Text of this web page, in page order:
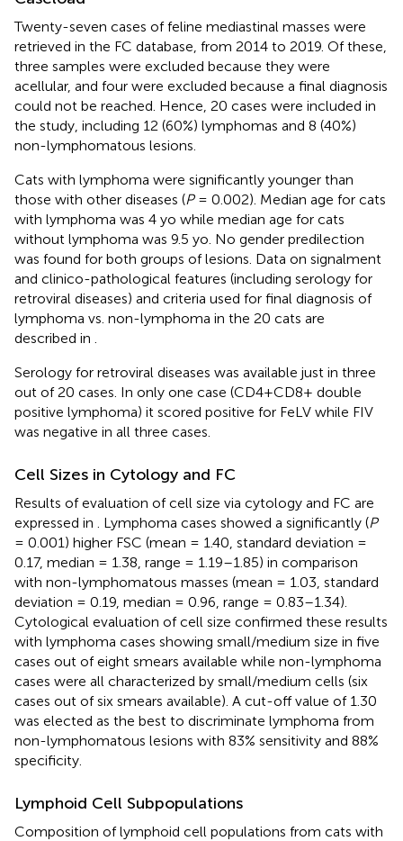
Twenty-seven cases of feline mediastinal masses were
retrieved in the FC database, from 2014 to 2019. Of these,
three samples were excluded because they were
acellular, and four were excluded because a final diagnosis
could not be reached. Hence, 20 cases were included in
the study, including 12 (60%) lymphomas and 8 (40%)
non-lymphomatous lesions.
Cats with lymphoma were significantly younger than
those with other diseases (P= 0.002). Median age for cats
with lymphoma was 4 yo while median age for cats
without lymphoma was 9.5 yo. No gender predilection
was found for both groups of lesions. Data on signalment
and clinico-pathological features (including serology for
retroviral diseases) and criteria used for final diagnosis of
lymphoma vs. non-lymphoma in the 20 cats are
described in
Serology for retroviral diseases was available just in three
out of 20 cases. In only one case (CD4+CD8+ double
positive lymphoma) it scored positive for FeLV while FIV
was negative in all three cases.
Cell Sizes in Cytology and FC
Results of evaluation of cell size via cytology and FC are
expressed in
. Lymphoma cases showed a significantly (P
= 0.001) higher FSC (mean = 1.40, standard deviation =
0.17, median = 1.38, range = 1.19–1.85) in comparison
with non-lymphomatous masses (mean = 1.03, standard
deviation = 0.19, median = 0.96, range = 0.83–1.34).
Cytological evaluation of cell size confirmed these results
with lymphoma cases showing small/medium size in five
cases out of eight smears available while non-lymphoma
cases were all characterized by small/medium cells (six
cases out of six smears available). A cut-off value of 1.30
was elected as the best to discriminate lymphoma from
non-lymphomatous lesions with 83% sensitivity and 88%
specificity.
Lymphoid Cell Subpopulations
Composition of lymphoid cell populations from cats with